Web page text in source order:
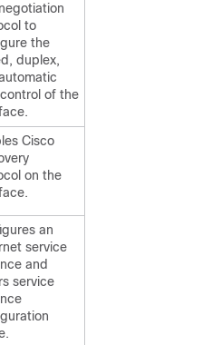
to
the
duplex,
of the
Cisco
on the
an
service
and
service